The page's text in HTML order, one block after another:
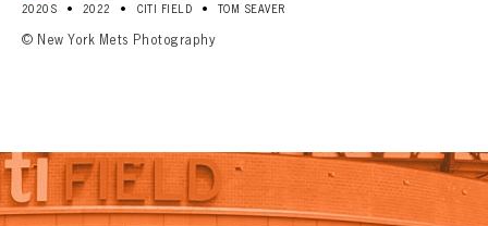
2020S • 2022 • CITI FIELD • TOM SEAVER
© New York Mets Photography